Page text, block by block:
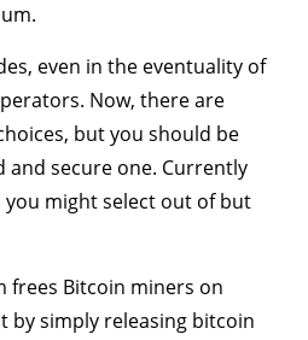
even in the eventuality of
Now, there are
but you should be
secure one. Currently
you might select out of but
frees Bitcoin miners on
simply releasing bitcoin